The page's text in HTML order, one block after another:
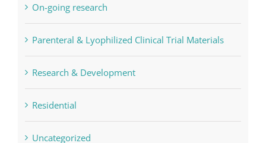
On-going research
Parenteral & Lyophilized Clinical Trial Materials
Research & Development
Residential
Uncategorized